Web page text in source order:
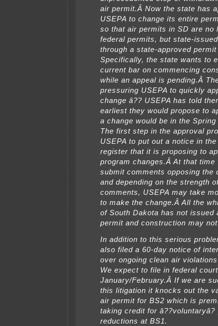
air permit.Â Now the state has
USEPA to change its entire
so that air permits in SD are no
federal permits, but state-
through a state-approved
Specifically, the state wants to
current bar on commencing
while an appeal is pending.Â
pressuring USEPA to quickly
change â?? USEPA has told
earliest they would propose to
a change would be in the
The first step in the approval
USEPA to put out a notice in
register that it is proposing to
program changes.Â At that time
submit comments opposing the
and depending on the strength
comments, USEPA may take
to make the change.Â All the
of South Dakota has not issued
permit and construction may
In addition to this serious
also filed a 60-day notice of
over ongoing clean air
We expect to file in federal
January/February.Â If we are
this litigation it knocks out the
air permit for BS2 which is
taking credit for
reductions at BS1.